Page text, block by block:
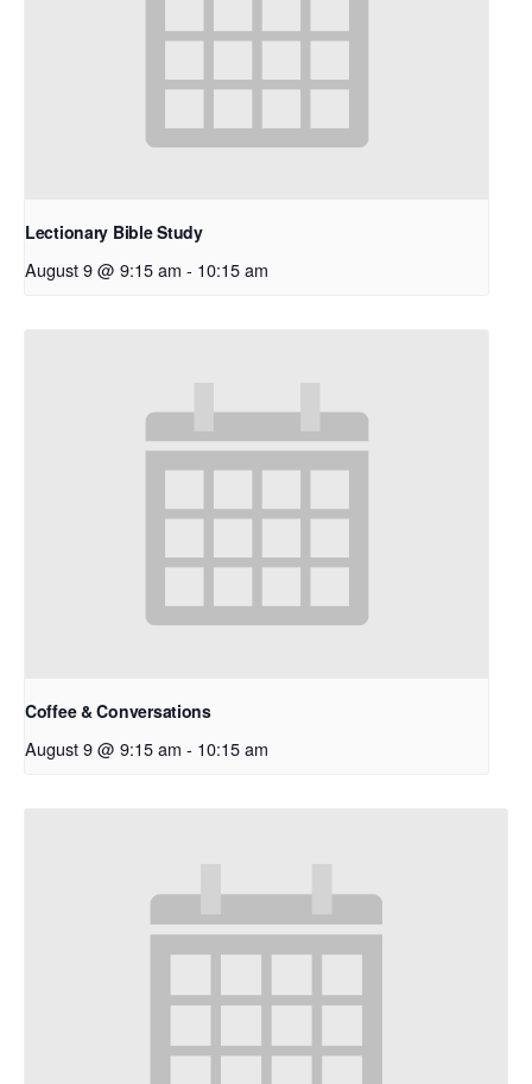
Lectionary Bible Study
August 9 @ 9:15 am - 10:15 am
Coffee & Conversations
August 9 @ 9:15 am - 10:15 am